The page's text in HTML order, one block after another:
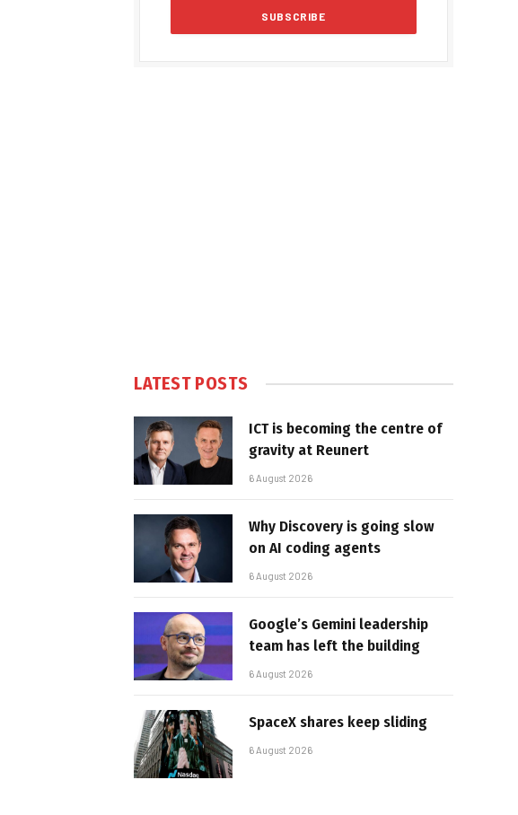
LATEST POSTS
ICT is becoming the centre of
gravity at Reunert
6 August 2026
Why Discovery is going slow
on AI coding agents
6 August 2026
Google’s Gemini leadership
team has left the building
6 August 2026
SpaceX shares keep sliding
6 August 2026